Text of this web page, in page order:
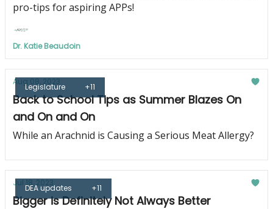
pro-tips for aspiring APPs!
Dr. Katie Beaudoin
Legislature +11
Aug 08, 2023
Back to School Tips as Summer Blazes On
and On and On
While an Arachnid is Causing a Serious Meat Allergy?
DEA updates +11
Jul 18, 2023
Bigger is Definitely Not Always Better